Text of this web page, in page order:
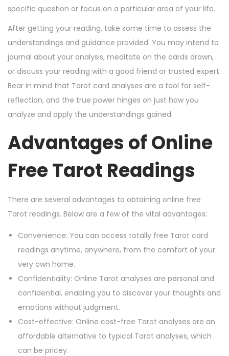
specific question or focus on a particular area of your life.
After getting your reading, take some time to assess the
understandings and guidance provided. You may intend to
journal about your analysis, meditate on the cards drawn,
or discuss your reading with a good friend or trusted expert.
Bear in mind that Tarot card analyses are a tool for self-
reflection, and the true power hinges on just how you
analyze and apply the understandings gained.
Advantages of Online
Free Tarot Readings
There are several advantages to obtaining online free
Tarot readings. Below are a few of the vital advantages:
Convenience: You can access totally free Tarot card
readings anytime, anywhere, from the comfort of your
very own home.
Confidentiality: Online Tarot analyses are personal and
confidential, enabling you to discover your thoughts and
emotions without judgment.
Cost-effective: Online cost-free Tarot analyses are an
affordable alternative to typical Tarot analyses, which
can be pricey.